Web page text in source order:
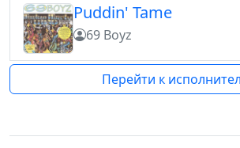
Puddin' Tame
69 Boyz
Перейти к